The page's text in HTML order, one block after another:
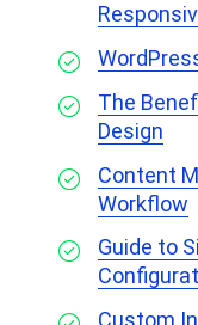
The
Design
Content
Workflow
Guide to
Custom